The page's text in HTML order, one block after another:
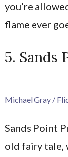
you’re
flame ever
5. Sands
Michael Gray /
Sands Point
old fairy tale,